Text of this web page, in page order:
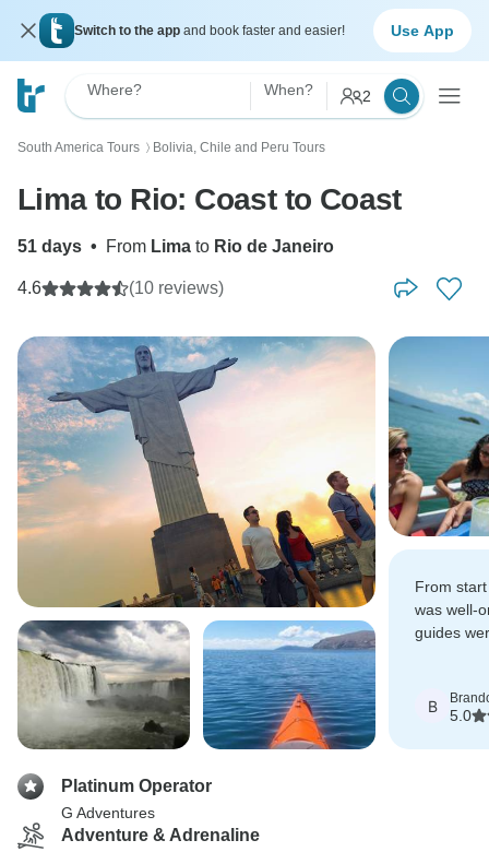
Switch to the app and book faster and easier! Use App
Where? When? 2
South America Tours 〉 Bolivia, Chile and Peru Tours
Lima to Rio: Coast to Coast
51 days • From Lima to Rio de Janeiro
4.6 (10 reviews)
From
was well-
guides
every
B
5.0
Platinum Operator
G Adventures
Adventure & Adrenaline